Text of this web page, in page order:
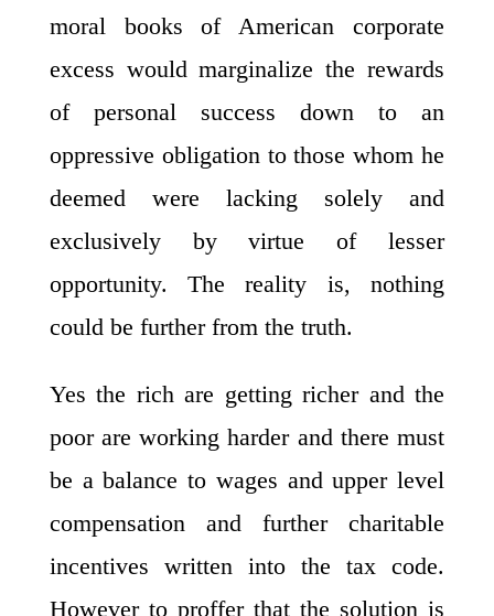
moral books of American corporate
excess would marginalize the rewards
of personal success down to an
oppressive obligation to those whom he
deemed were lacking solely and
exclusively by virtue of lesser
opportunity. The reality is, nothing
could be further from the truth.
Yes the rich are getting richer and the
poor are working harder and there must
be a balance to wages and upper level
compensation and further charitable
incentives written into the tax code.
However to proffer that the solution is